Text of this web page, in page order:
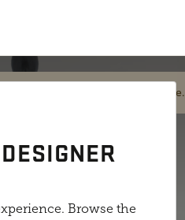
products and options available.
Browse the